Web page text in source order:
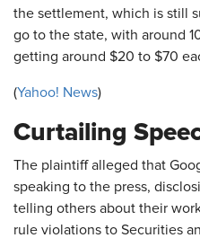
the settlement, which is still
go to the state, with around
getting around $20 to $70
(Yahoo! News)
Curtailing
The plaintiff alleged that
speaking to the press,
telling others about their
rule violations to Securities